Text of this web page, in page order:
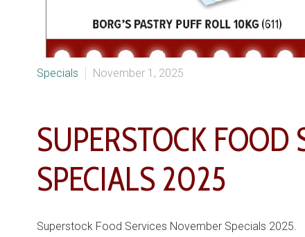
Specials November 1, 2025
SUPERSTOCK FOOD
SPECIALS 2025
Superstock Food Services November Specials 2025.